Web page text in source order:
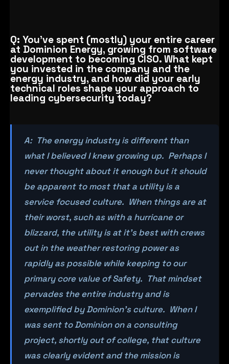
Q: You’ve spent (mostly) your entire career
at Dominion Energy, growing from software
development to becoming CISO. What kept
you invested in the company and the
energy industry, and how did your early
technical roles shape your approach to
leading cybersecurity today?
A: The energy industry is different than
what I believed I knew growing up. Perhaps I
never thought about it enough but it should
be apparent to most that a utility is a
service focused culture. When things are at
their worst, such as with a hurricane or
blizzard, the utility is at it’s best with crews
out in the weather restoring power as
rapidly as possible while keeping to our
primary core value of Safety. That mindset
pervades the entire industry and is
exemplified by Dominion’s culture. When I
was sent to Dominion on a consulting
project, shortly out of college, that culture
was clearly evident and the mission is